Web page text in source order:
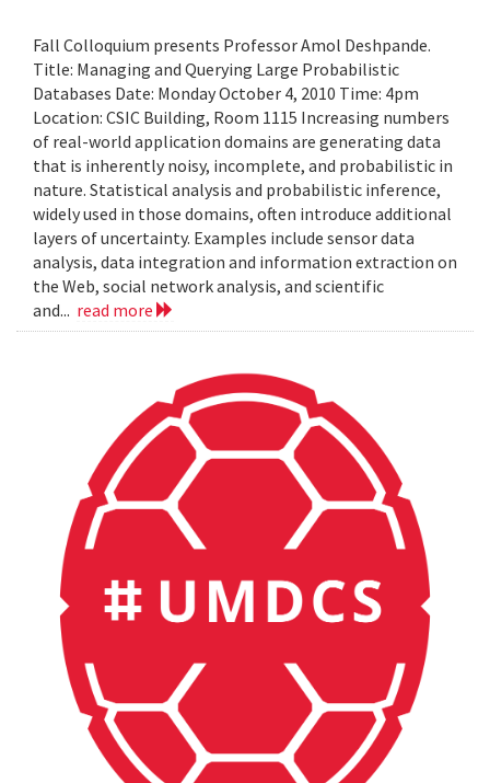
Fall Colloquium presents Professor Amol Deshpande.
Title: Managing and Querying Large Probabilistic
Databases Date: Monday October 4, 2010 Time: 4pm
Location: CSIC Building, Room 1115 Increasing numbers
of real-world application domains are generating data
that is inherently noisy, incomplete, and probabilistic in
nature. Statistical analysis and probabilistic inference,
widely used in those domains, often introduce additional
layers of uncertainty. Examples include sensor data
analysis, data integration and information extraction on
the Web, social network analysis, and scientific
and... read more